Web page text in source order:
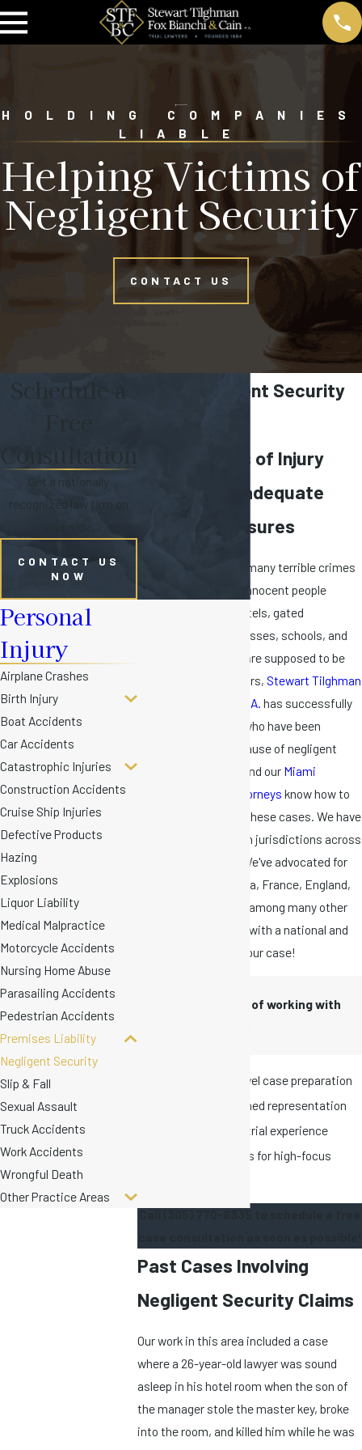
HOLDING COMPANIES
LIABLE
Helping Victims of
Negligent Security
CONTACT US
Miami Negligent Security
Florida Cases of Injury
Caused by Inadequate
Security Measures
Florida has seen too many terrible crimes
committed against innocent people
staying in hotels, motels, gated
communities, businesses, schools, and
other locations that are supposed to be
secured. Over the years, Stewart Tilghman
Fox Bianchi & Cain, P.A. has successfully
represented clients who have been
seriously injured because of negligent
security measures, and our Miami
premises liability attorneys know how to
prepare and present these cases. We have
represented clients in jurisdictions across
Florida and the U.S. We've advocated for
clients from Indonesia, France, England,
Peru, and Monserrat, among many other
countries. Get a firm with a national and
global reach behind your case!
The advantages of working with
Rigorous, high-level case preparation
Nationally-renowned representation
Over 150 years of trial experience
Limited caseloads for high-focus
Past Cases Involving
Negligent Security Claims
Our work in this area included a case
where a 26-year-old lawyer was sound
asleep in his hotel room when the son of
the manager stole the master key, broke
into the room, and killed him while he was
Schedule a
Consultation
Get a nationally
recognized law firm on
CONTACT US
NOW
Personal
Injury
Airplane Crashes
Birth Injury
Boat Accidents
Car Accidents
Catastrophic Injuries
Construction Accidents
Cruise Ship Injuries
Defective Products
Hazing
Explosions
Liquor Liability
Medical Malpractice
Motorcycle Accidents
Nursing Home Abuse
Parasailing Accidents
Pedestrian Accidents
Premises Liability
Negligent Security
Slip & Fall
Sexual Assault
Truck Accidents
Work Accidents
Wrongful Death
Other Practice Areas